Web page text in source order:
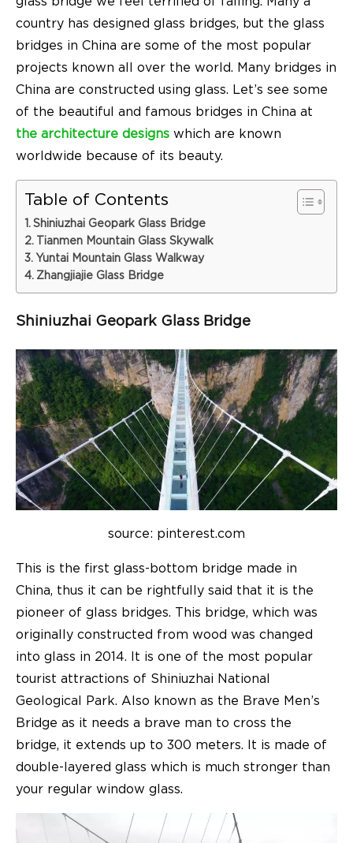
country has designed glass bridges, but the glass
bridges in China are some of the most popular
projects known all over the world. Many bridges in
China are constructed using glass. Let’s see some
of the beautiful
and famous bridges in China at
the architecture designs which are known
worldwide because of its beauty.
Table of Contents
Shiniuzhai Geopark Glass Bridge
Tianmen Mountain Glass Skywalk
Yuntai Mountain Glass Walkway
Zhangjiajie Glass Bridge
Shiniuzhai Geopark Glass Bridge
source: pinterest.com
This is the first glass-bottom bridge made in
China, thus it can be rightfully said that it is the
pioneer of glass bridges. This bridge, which was
originally constructed from wood was changed
into glass in 2014. It is one of the most popular
tourist attractions of Shiniuzhai National
Geological Park. Also known as the Brave Men’s
Bridge as it needs a brave man to cross the
bridge, it extends up to 300 meters. It is made of
double-layered glass which is much stronger than
your regular window glass.